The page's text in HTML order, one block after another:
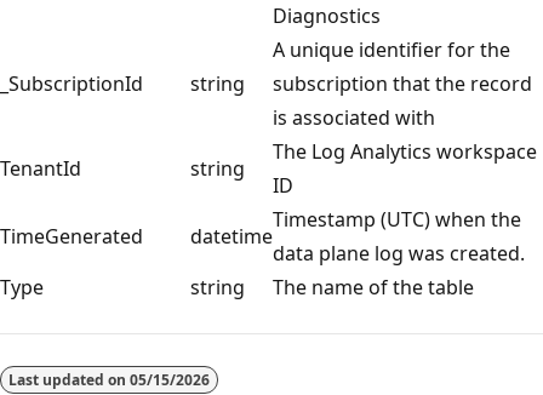
Diagnostics
_SubscriptionId string
A unique identifier for the
subscription that the record
is associated with
TenantId
string
The Log Analytics workspace
ID
TimeGenerated
datetime
Timestamp (UTC) when the
data plane log was created.
Type
string
The name of the table
disabled
Last updated on 05/15/2026